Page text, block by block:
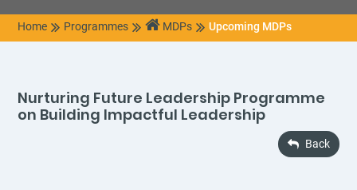
Home Programmes MDPs Upcoming MDPs
Nurturing Future Leadership Programme
on Building Impactful Leadership
Back